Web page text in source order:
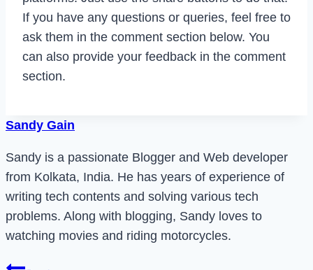
If you have any questions or queries, feel free to
ask them in the comment section below. You
can also provide your feedback in the comment
section.
Sandy Gain
Sandy is a passionate Blogger and Web developer
from Kolkata, India. He has years of experience of
writing tech contents and solving various tech
problems. Along with blogging, Sandy loves to
watching movies and riding motorcycles.